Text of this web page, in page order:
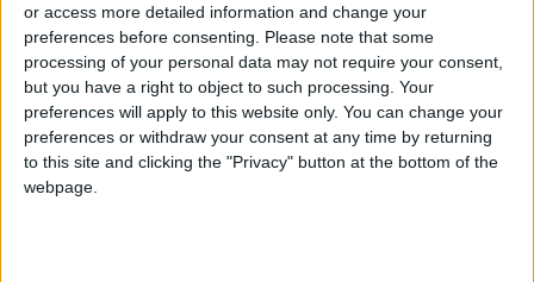
or access more detailed information and change your
preferences before consenting.
Please note that some
processing of your personal data may not require your consent,
but you have a right to object to such processing. Your
preferences will apply to this website only. You can change your
preferences or withdraw your consent at any time by returning
to this site and clicking the "Privacy" button at the bottom of the
webpage.
Dima Al-Damour
receives Executive
Woman Award in
Cybersecurity
Nov 13,2022
Tourism Ministry wins
Best Government
Media Award